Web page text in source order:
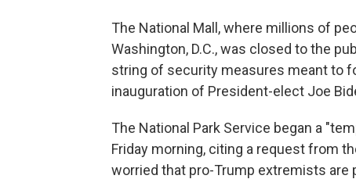
The National Mall, where millions of
Washington, D.C., was closed to the
string of security measures meant to
inauguration of President-elect Joe
The National Park Service began a
Friday morning, citing a request from
worried that pro-Trump extremists are